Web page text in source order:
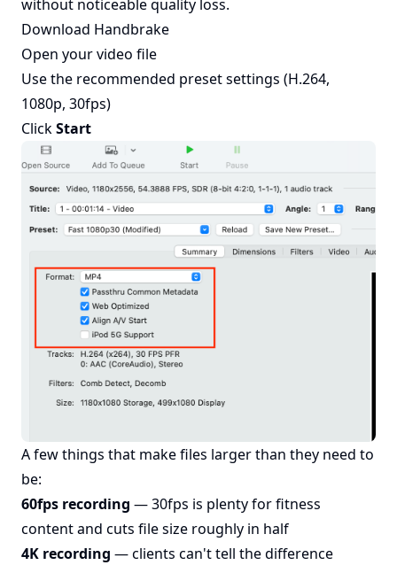
without noticeable quality loss.
Download Handbrake
Open your video file
Use the recommended preset settings (H.264,
1080p, 30fps)
ClickStart
A few things that make files larger than they need to
be:
60fps recording — 30fps is plenty for fitness
content and cuts file size roughly in half
4K recording — clients can't tell the difference